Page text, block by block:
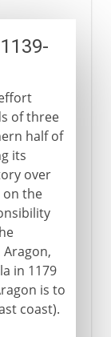
of three
half of
its
over
on the
in 1179
is to
coast).